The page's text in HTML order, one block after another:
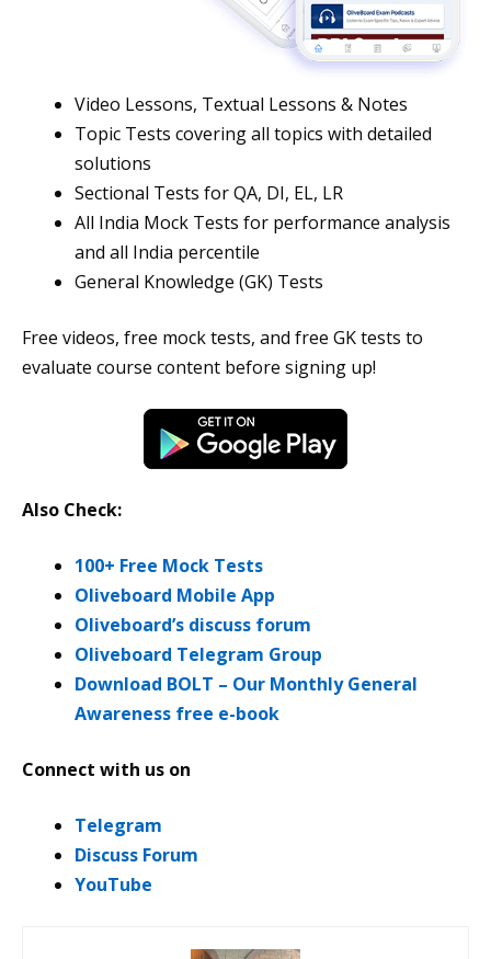
Video Lessons, Textual Lessons & Notes
Topic Tests covering all topics with detailed
solutions
Sectional Tests for QA, DI, EL, LR
All India Mock Tests for performance analysis
and all India percentile
General Knowledge (GK) Tests
Free videos, free mock tests, and free GK tests to
evaluate course content before signing up!
Also Check:
100+ Free Mock Tests
Oliveboard Mobile App
Oliveboard’s discuss forum
Oliveboard Telegram Group
Download BOLT – Our Monthly General
Awareness free e-book
Connect with us on
Telegram
Discuss Forum
YouTube